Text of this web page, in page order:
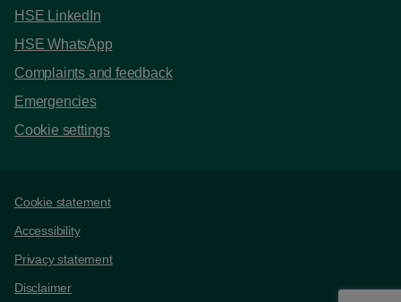
HSE LinkedIn
HSE WhatsApp
Complaints and feedback
Emergencies
Cookie settings
Support links
Cookie statement
Accessibility
Privacy statement
Disclaimer